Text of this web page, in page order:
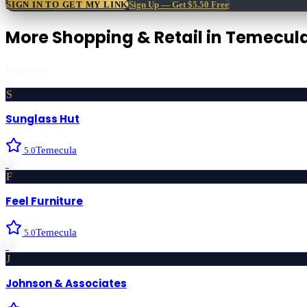
SIGN IN TO GET MY LINKSign Up — Get $5.50 Free
MoreShopping & Retail in
S
Sunglass Hut
5.0Temecula
F
Feel Furniture
5.0Temecula
J
Johnson & Associates